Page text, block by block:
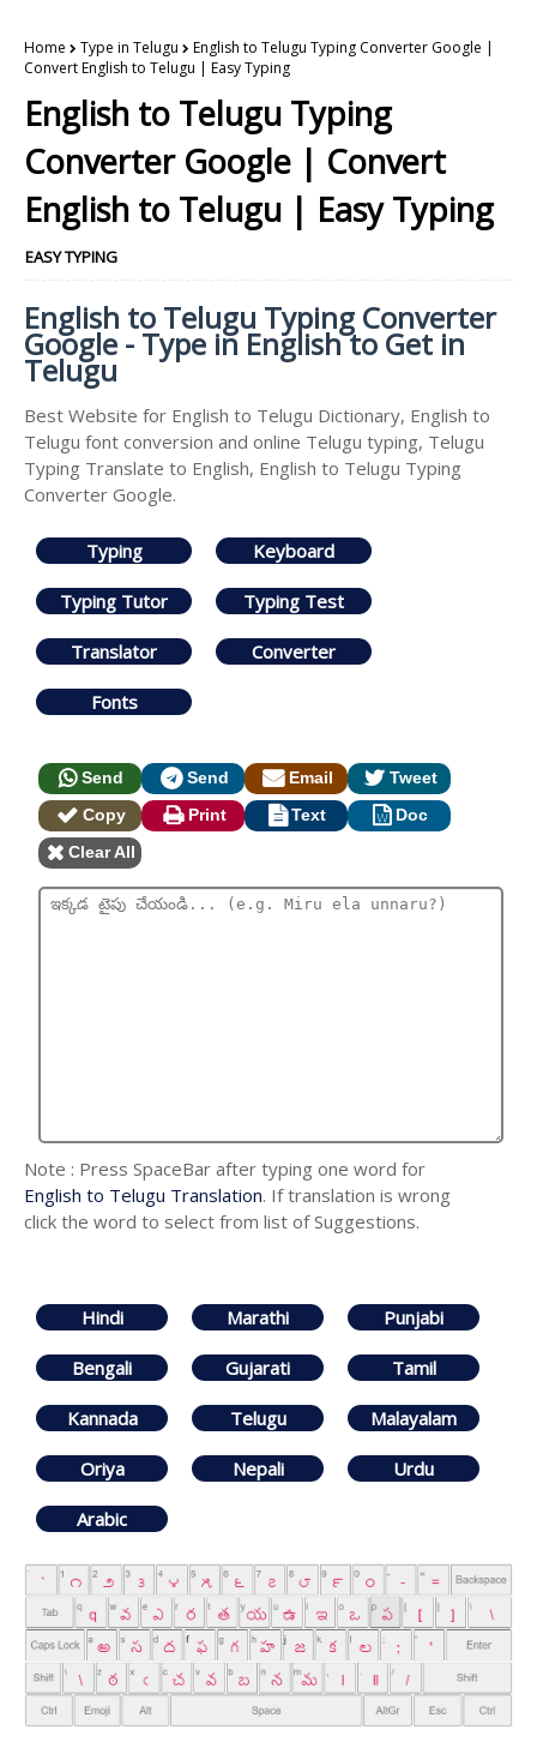
Home Type in Telugu
English to Telugu Typing Converter Google |
Convert English to Telugu | Easy Typing
English to Telugu Typing
Converter Google | Convert
English to Telugu | Easy Typing
EASY TYPING
English to Telugu Typing Converter
Google - Type in English to Get in
Telugu
Best Website for English to Telugu Dictionary, English to
Telugu font conversion and online Telugu typing, Telugu
Typing Translate to English, English to Telugu Typing
Converter Google.
Typing Keyboard
Typing Tutor Typing Test
Translator Converter
Fonts
Send Send Email
Tweet
Copy
Print Text
Doc
Clear All
Note : Press SpaceBar after typing one word for
English to Telugu Translation. If translation is wrong
click the word to select from list of Suggestions.
Hindi Marathi Punjabi
Bengali Gujarati Tamil
Kannada Telugu Malayalam
Oriya Nepali Urdu
Arabic